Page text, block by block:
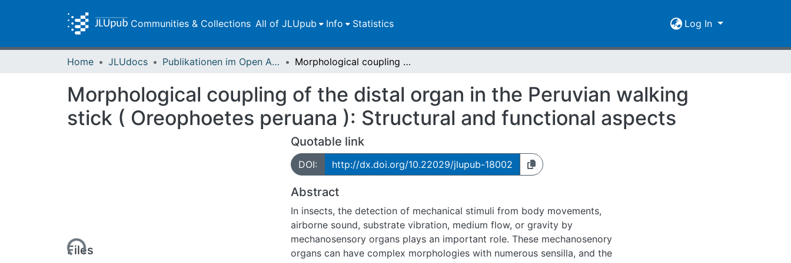
Communities & Collections All of JLUpub Info Statistics Log In
Home JLUdocs Publikationen im Open Access gefördert durch die UB Morphological coupling of the distal organ in the Peruvian walking stick ( Oreophoetes peruana ): Structural and functional aspects
Morphological coupling of the distal organ in the Peruvian walking
stick ( Oreophoetes peruana ): Structural and functional aspects
Loading...
Files
Quotable link
DOI: http://dx.doi.org/10.22029/jlupub-18002
Abstract
In insects, the detection of mechanical stimuli from body movements,
airborne sound, substrate vibration, medium flow, or gravity by
mechanosensory organs plays an important role. These mechanosenory
organs can have complex morphologies with numerous sensilla, and the